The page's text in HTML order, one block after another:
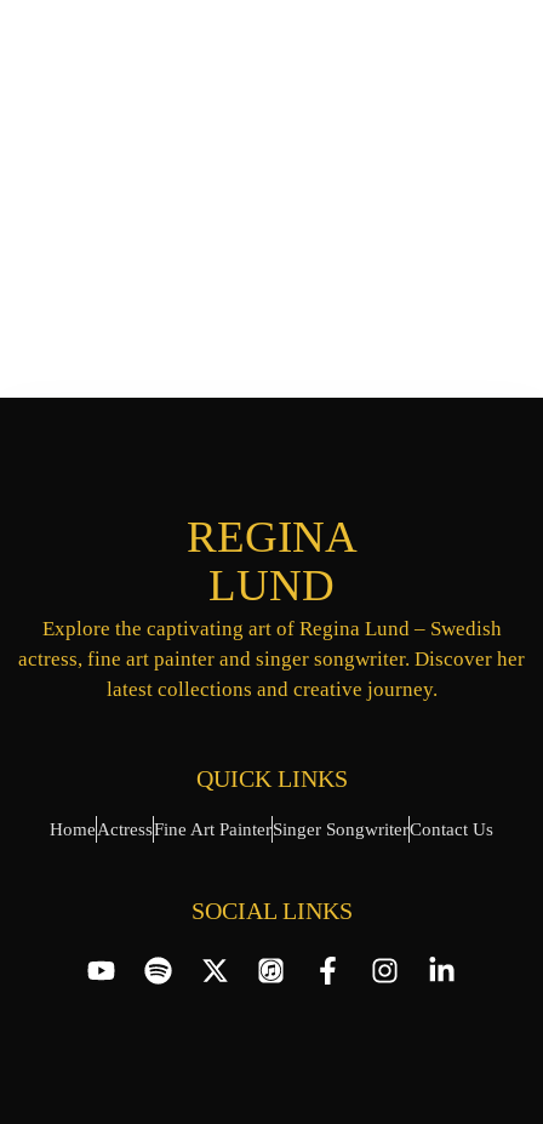
REGINA
LUND
Explore the captivating art of Regina Lund – Swedish
actress, fine art painter and singer songwriter. Discover her
latest collections and creative journey.
QUICK LINKS
HomeActressFine Art PainterSinger SongwriterContact Us
SOCIAL LINKS